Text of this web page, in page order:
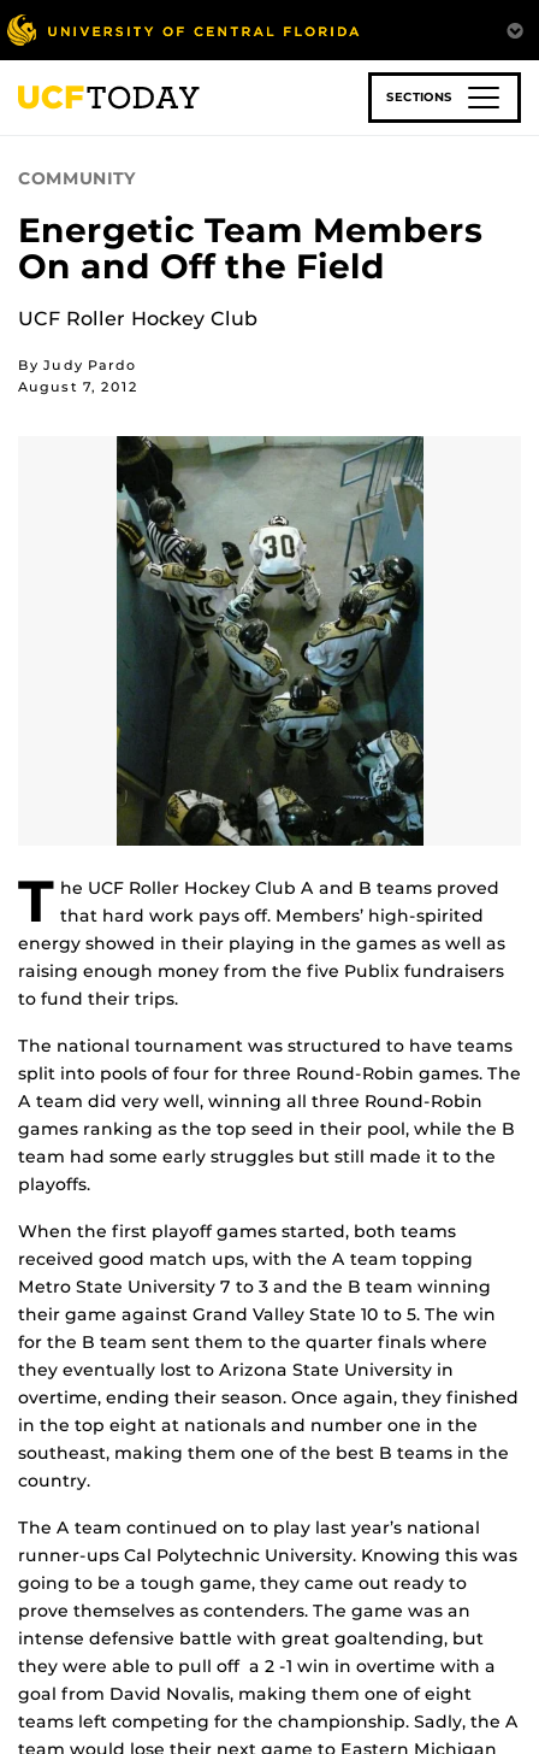
Skip
to
main
content
SECTIONS
COMMUNITY
Energetic Team Members
On and Off the Field
UCF Roller Hockey Club
By Judy Pardo
August 7, 2012
T he UCF Roller Hockey Club A and B teams proved
that hard work pays off. Members’ high-spirited
energy showed in their playing in the games as well as
raising enough money from the five Publix fundraisers
to fund their trips.
The national tournament was structured to have teams
split into pools of four for three Round-Robin games. The
A team did very well, winning all three Round-Robin
games ranking as the top seed in their pool, while the B
team had some early struggles but still made it to the
playoffs.
When the first playoff games started, both teams
received good match ups, with the A team topping
Metro State University 7 to 3 and the B team winning
their game against Grand Valley State 10 to 5. The win
for the B team sent them to the quarter finals where
they eventually lost to Arizona State University in
overtime, ending their season. Once again, they finished
in the top eight at nationals and number one in the
southeast, making them one of the best B teams in the
country.
The A team continued on to play last year’s national
runner-ups Cal Polytechnic University. Knowing this was
going to be a tough game, they came out ready to
prove themselves as contenders. The game was an
intense defensive battle with great goaltending, but
they were able to pull off a 2 -1 win in overtime with a
goal from David Novalis, making them one of eight
teams left competing for the championship. Sadly, the A
team would lose their next game to Eastern Michigan